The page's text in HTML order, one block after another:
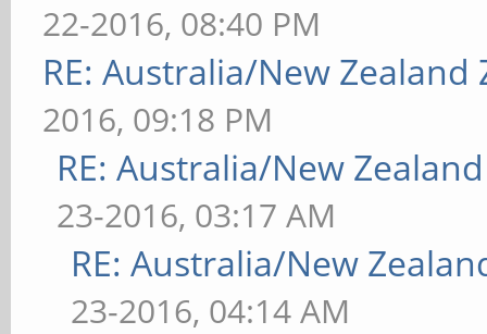
22-2016, 08:40 PM
RE: Australia/New Zealand
2016, 09:18 PM
RE: Australia/New
23-2016, 03:17 AM
RE: Australia/New
23-2016, 04:14 AM